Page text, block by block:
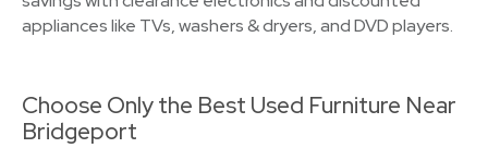
appliances like TVs, washers & dryers, and DVD players.
Choose Only the Best Used Furniture Near
Bridgeport